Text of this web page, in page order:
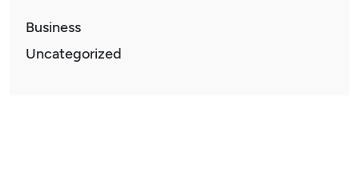
Business
Uncategorized